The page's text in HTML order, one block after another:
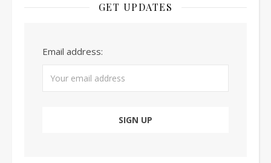
GET UPDATES
Email address: